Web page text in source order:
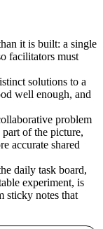
it is built: a single
facilitators must
solutions to a
well enough, and
problem
of the picture,
accurate shared
daily task board,
experiment, is
sticky notes that